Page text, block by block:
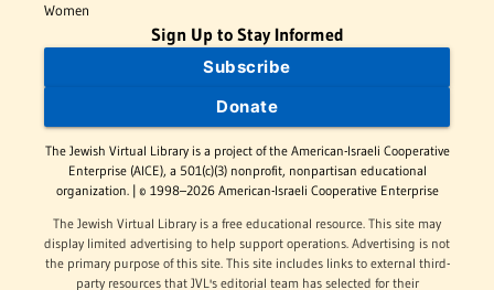
Women
Sign Up to Stay Informed
Subscribe
Donate
The Jewish Virtual Library is a project of the American-Israeli Cooperative
Enterprise (AICE), a 501(c)(3) nonprofit, nonpartisan educational
organization. | © 1998–2026 American-Israeli Cooperative Enterprise
The Jewish Virtual Library is a free educational resource. This site may
display limited advertising to help support operations. Advertising is not
the primary purpose of this site. This site includes links to external third-
party resources that JVL's editorial team has selected for their